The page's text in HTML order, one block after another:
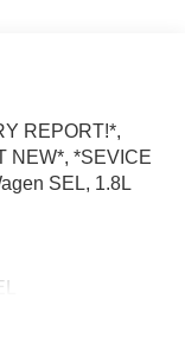
REPORT!*,
NEW*, *SEVICE
SEL, 1.8L